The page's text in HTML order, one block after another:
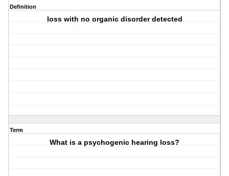
Definition
loss with no organic disorder detected
Term
What is a psychogenic hearing loss?